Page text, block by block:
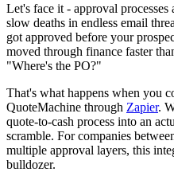
Let's face it - approval
slow deaths in endless email
got approved before your
moved through finance faster
"Where's the PO?"
That's what happens when you
QuoteMachine through Zapier.
quote-to-cash process into an
scramble. For companies
multiple approval layers, this
bulldozer.